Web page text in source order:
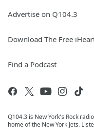
Advertise on Q104.3
Download The Free
Find a Podcast
Q104.3 is New York's Rock
home of the New York Jets.